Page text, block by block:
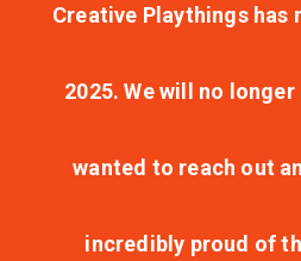
Creative Playthings
2025. We will no
wanted to reach out
incredibly proud of